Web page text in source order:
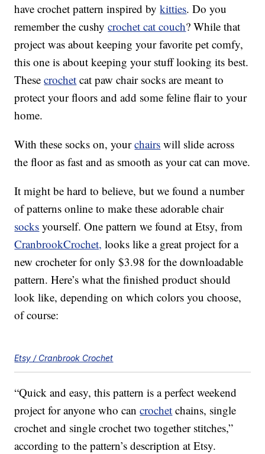
have crochet pattern inspired bykitties. Do you
remember the cushycrochet cat couch? While that
project was about keeping your favorite pet comfy,
this one is about keeping your stuff looking its best.
Thesecrochet cat paw chair socks are meant to
protect your floors and add some feline flair to your
home.
With these socks on, yourchairs will slide across
the floor as fast and as smooth as your cat can move.
It might be hard to believe, but we found a number
of patterns online to make these adorable chair
socks yourself. One pattern we found at Etsy, from
CranbrookCrochet, looks like a great project for a
new crocheter for only $3.98 for the downloadable
pattern. Here’s what the finished product should
look like, depending on which colors you choose,
of course:
Etsy / Cranbrook Crochet
“Quick and easy, this pattern is a perfect weekend
project for anyone who cancrochet chains, single
crochet and single crochet two together stitches,”
according to the pattern’s description at Etsy.